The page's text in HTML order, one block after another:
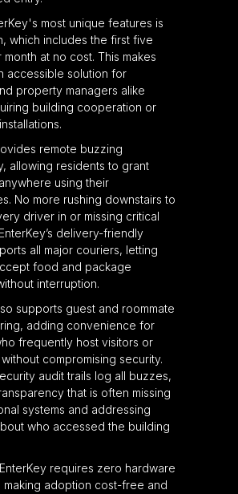
most unique features is
which includes the first five
at no cost. This makes
accessible solution for
property managers alike
building cooperation or
remote buzzing
allowing residents to grant
using their
No more rushing downstairs to
driver in or missing critical
delivery-friendly
all major couriers, letting
food and package
interruption.
supports guest and roommate
adding convenience for
frequently host visitors or
compromising security.
audit trails log all buzzes,
that is often missing
systems and addressing
who accessed the building
requires zero hardware
making adoption cost-free and